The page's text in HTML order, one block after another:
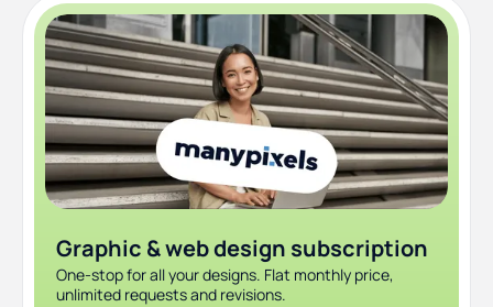
Graphic & web design subscription
One-stop for all your designs. Flat monthly price,
unlimited requests and revisions.